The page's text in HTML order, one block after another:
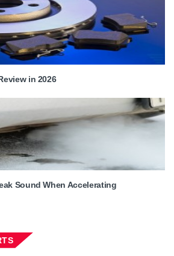
in 2026
Sound When Accelerating